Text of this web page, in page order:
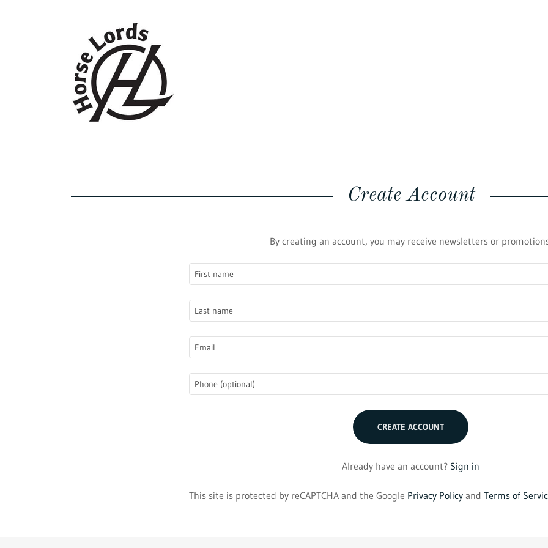
Create Account
By creating an account, you may receive newsletters or
CREATE ACCOUNT
Already have an account? Sign in
This site is protected by reCAPTCHA and the Google Privacy Policy andTerms of